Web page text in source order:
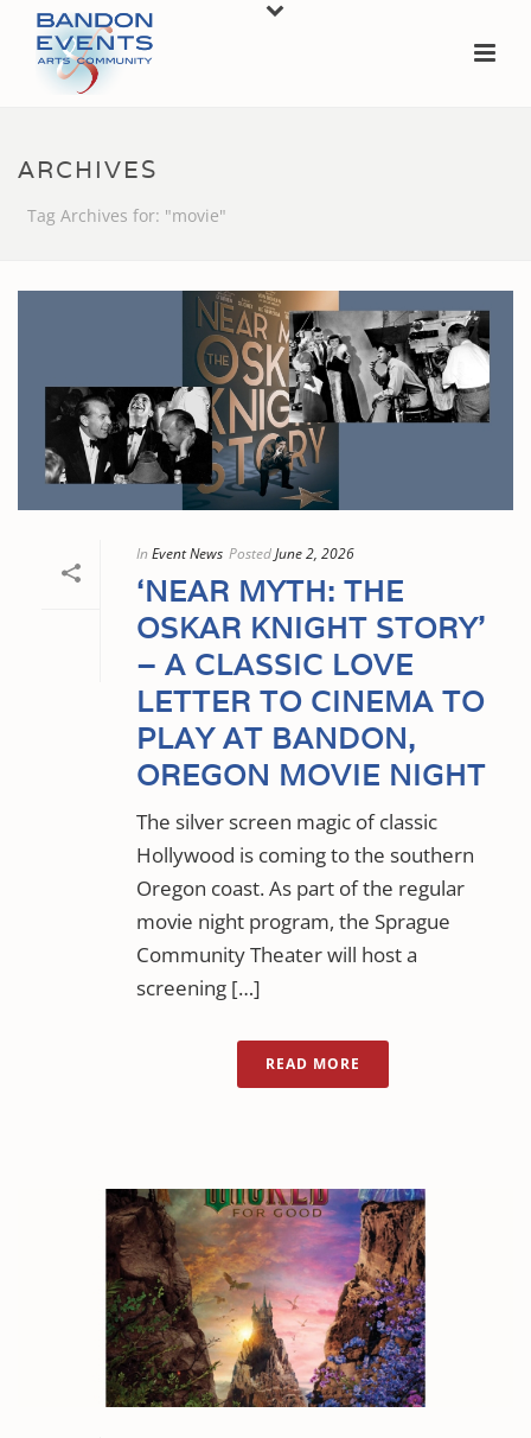
ARCHIVES
Tag Archives for: "movie"
In Event News PostedJune 2, 2026
‘NEAR MYTH: THE
OSKAR KNIGHT STORY’
– A CLASSIC LOVE
LETTER TO CINEMA TO
PLAY AT BANDON,
OREGON MOVIE NIGHT
The silver screen magic of classic
Hollywood is coming to the southern
Oregon coast. As part of the regular
movie night program, the Sprague
Community Theater will host a
screening […]
READ MORE